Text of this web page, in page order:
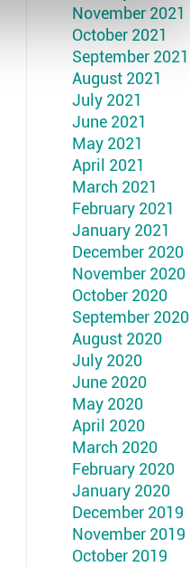
November 2021
October 2021
September 2021
August 2021
July 2021
June 2021
May 2021
April 2021
March 2021
February 2021
January 2021
December 2020
November 2020
October 2020
September 2020
August 2020
July 2020
June 2020
May 2020
April 2020
March 2020
February 2020
January 2020
December 2019
November 2019
October 2019